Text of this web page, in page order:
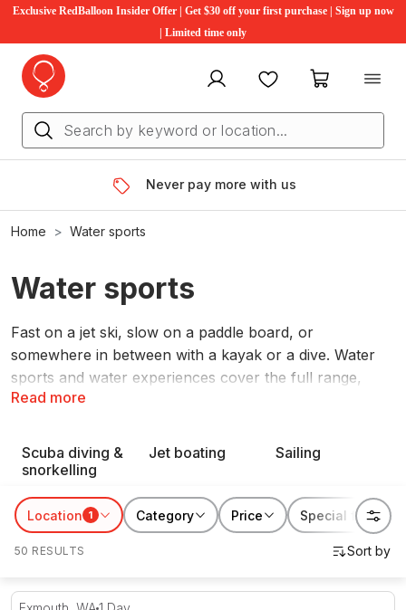
Exclusive RedBalloon Insider Offer | Get $30 off your first purchase | Sign up now
| Limited time only
My account FavouritesMy cart
Never pay more with us
Home Water sports
Water sports
Read more
Fast on a jet ski, slow on a paddle board, or
somewhere in between with a kayak or a dive. Water
sports and water experiences cover the full range,
whatever pace suits the day.
and everyone chasing a reason to get out on the water.
Book something for yourself, or gift someone their next
favourite way to spend a day by the coast.
Scuba diving &
snorkelling
Jet boating Sailing
Location 1 Category Price Special features
50 RESULTS
Whale Shark Swim on Powerboat - Shoulder Season